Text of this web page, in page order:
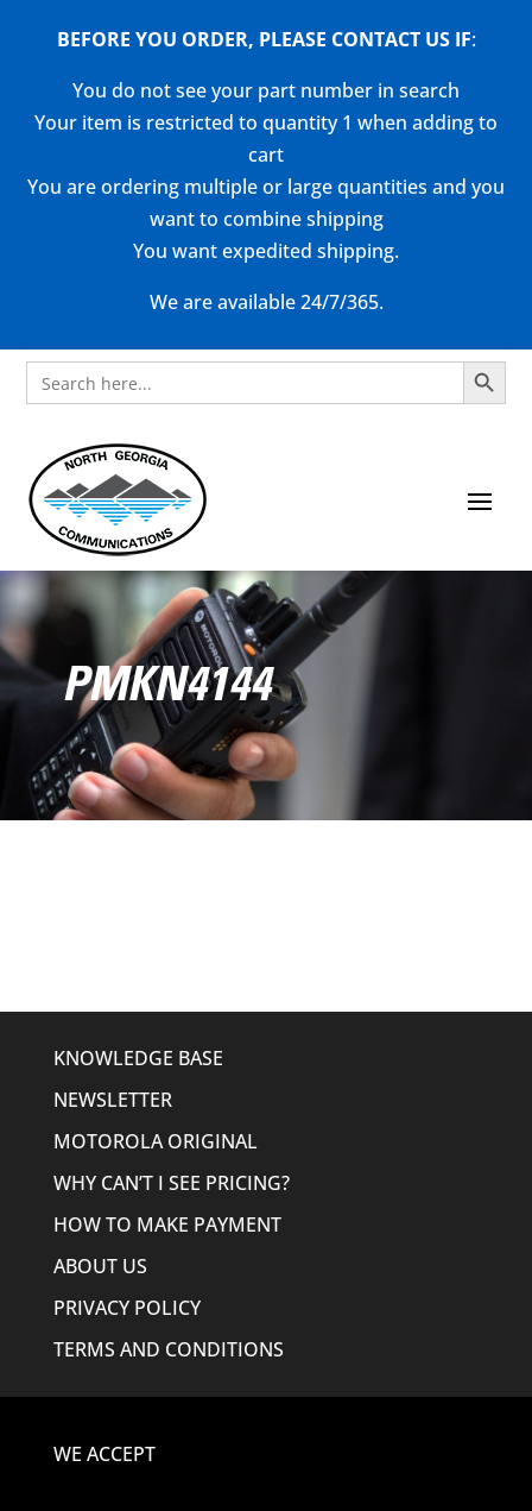
BEFORE YOU ORDER, PLEASE CONTACT US IF:
You do not see your part number in search
Your item is restricted to quantity 1 when adding to
cart
You are ordering multiple or large quantities and you
want to combine shipping
You want expedited shipping.
We are available 24/7/365.
Search
for:
Search Button
PMKN4144
KNOWLEDGE BASE
NEWSLETTER
MOTOROLA ORIGINAL
WHY CAN’T I SEE PRICING?
HOW TO MAKE PAYMENT
ABOUT US
PRIVACY POLICY
TERMS AND CONDITIONS
WE ACCEPT